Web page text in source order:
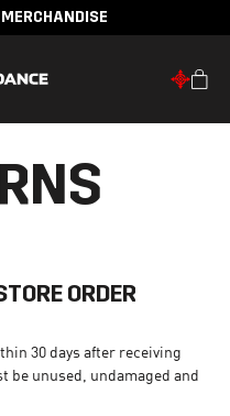
ORDER
30 days after receiving
be unused, undamaged and